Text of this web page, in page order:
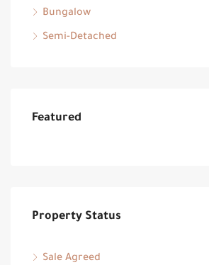
Bungalow
Semi-Detached
Featured
Property Status
Sale Agreed